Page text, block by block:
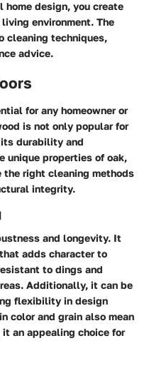
design, you create
environment. The
techniques,
advice.
for any homeowner or
is not only popular for
durability and
unique properties of oak,
the right cleaning methods
integrity.
and longevity. It
adds character to
to dings and
Additionally, it can be
flexibility in design
color and grain also mean
an appealing choice for